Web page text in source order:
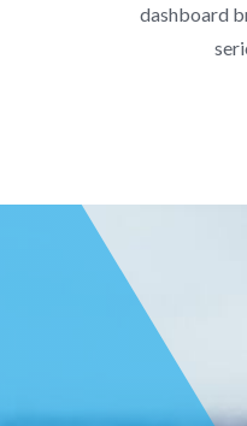
dashboard